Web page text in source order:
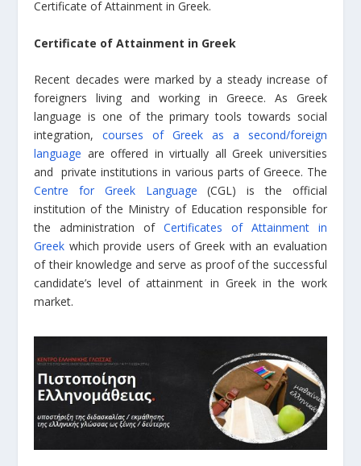
Certificate of Attainment in Greek.
Certificate of Attainment in Greek
Recent decades were marked by a steady increase of
foreigners living and working in Greece. As Greek
language is one of the primary tools towards social
integration,courses of Greek as a second/foreign
language are offered in virtually all Greek universities
and private institutions in various parts of Greece. The
Centre for Greek Language (CGL) is the official
institution of the Ministry of Education responsible for
the administration of Certificates of Attainment in
Greek which provide users of Greek with an evaluation
of their knowledge and serve as proof of the successful
candidate’s level of attainment in Greek in the work
market.